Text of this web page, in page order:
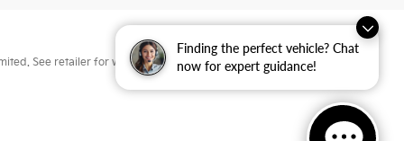
Finding the perfect vehicle? Chat
now for expert guidance!
See retailer for warranty details.